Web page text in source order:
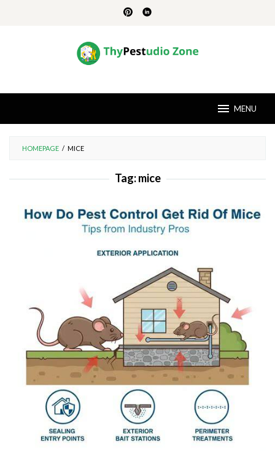
MENU
HOMEPAGE / MICE
Tag:mice